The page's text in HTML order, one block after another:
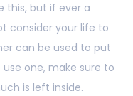
this, but if ever a
consider your life to
can be used to put
one, make sure to
is left inside.